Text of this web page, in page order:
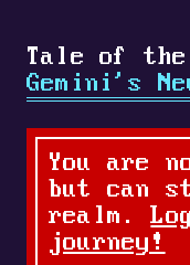
Tale of the
Gemini's
You are
but can
realm.
journey!